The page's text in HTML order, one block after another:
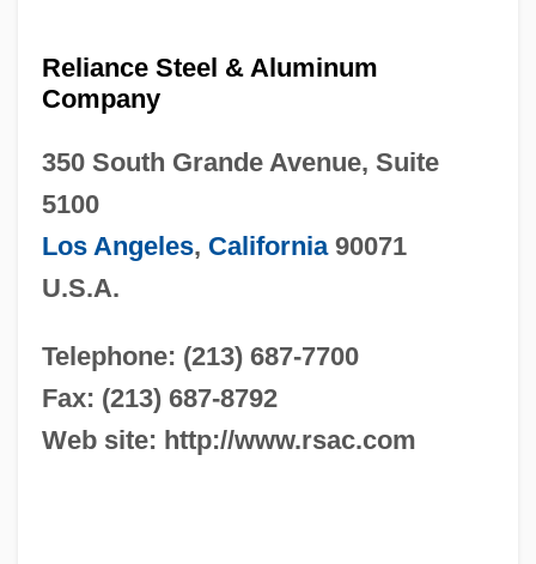
Reliance Steel & Aluminum
Company
350 South Grande Avenue, Suite
5100
Los Angeles, California90071
U.S.A.
Telephone: (213) 687-7700
Fax: (213) 687-8792
Web site: http://www.rsac.com